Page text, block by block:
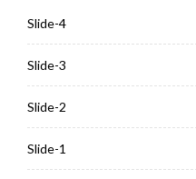
Slide-4
Slide-3
Slide-2
Slide-1